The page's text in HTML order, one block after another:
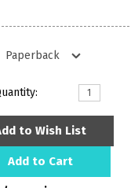
to Wish List
Add to Cart